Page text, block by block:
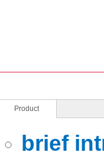
Product
brief